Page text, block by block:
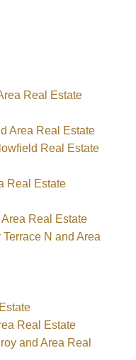
Real Estate
Area Real Estate
Real Estate
Real Estate
Real Estate
N and Area
Real Estate
and Area Real